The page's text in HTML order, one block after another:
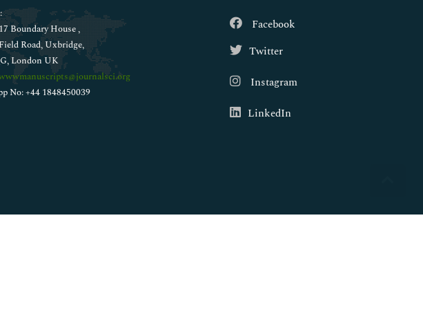
Boundary House ,
Road, Uxbridge,
London UK
No: +44 1848450039
Facebook
Twitter
Instagram
LinkedIn